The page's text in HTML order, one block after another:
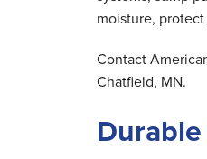
moisture,
Contact
Chatfield, MN.